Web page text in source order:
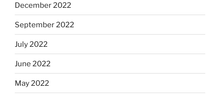
December 2022
September 2022
July 2022
June 2022
May 2022